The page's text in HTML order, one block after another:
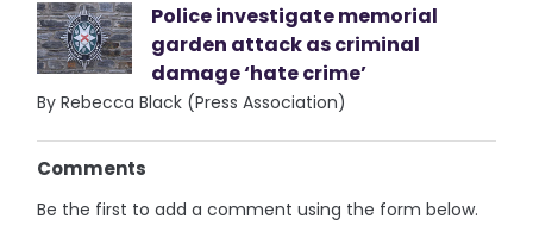
Police investigate memorial
garden attack as criminal
damage ‘hate crime’
By Rebecca Black (Press Association)
Comments
Be the first to add a comment using the form below.